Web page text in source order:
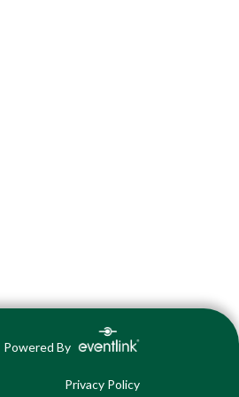
Powered By
Privacy Policy